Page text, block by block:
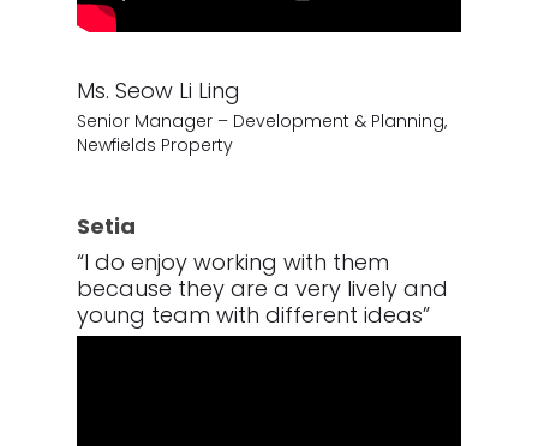
Ms. Seow Li Ling
Senior Manager – Development & Planning,
Newfields Property
Setia
“I do enjoy working with them
because they are a very lively and
young team with different ideas”